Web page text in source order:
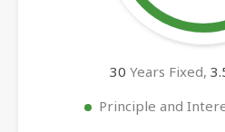
30 Years Fixed,
Principle and